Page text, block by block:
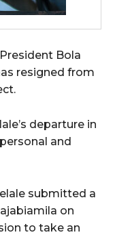
Bola
resigned from
departure in
and
submitted a
on
to take an